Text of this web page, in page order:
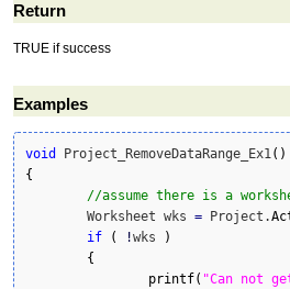
Return
TRUE if success
Examples
void Project_RemoveDataRange_Ex1( )
{
//assume there is a
	Worksheet wks
= Project.
if
( !wks
)
{
printf( "Can not